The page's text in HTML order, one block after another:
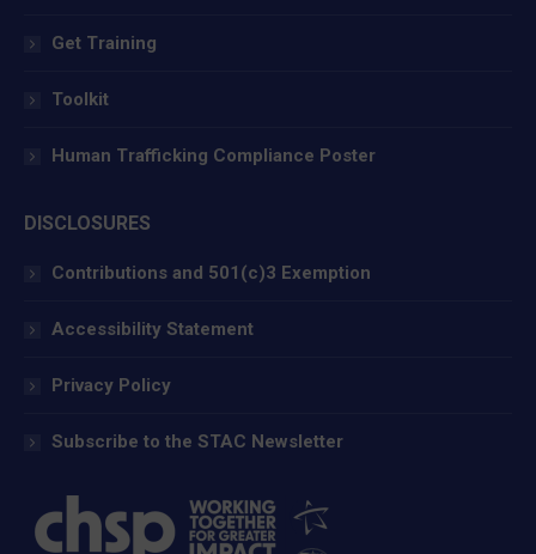
Get Training
Toolkit
Human Trafficking Compliance Poster
DISCLOSURES
Contributions and 501(c)3 Exemption
Accessibility Statement
Privacy Policy
Subscribe to the STAC Newsletter